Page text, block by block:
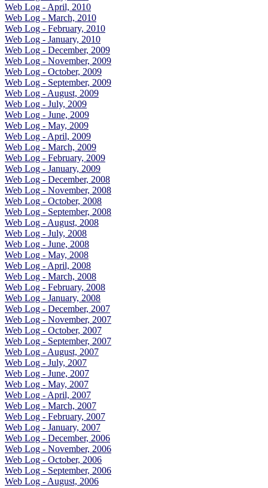
Web Log - April, 2010
Web Log - March, 2010
Web Log - February, 2010
Web Log - January, 2010
Web Log - December, 2009
Web Log - November, 2009
Web Log - October, 2009
Web Log - September, 2009
Web Log - August, 2009
Web Log - July, 2009
Web Log - June, 2009
Web Log - May, 2009
Web Log - April, 2009
Web Log - March, 2009
Web Log - February, 2009
Web Log - January, 2009
Web Log - December, 2008
Web Log - November, 2008
Web Log - October, 2008
Web Log - September, 2008
Web Log - August, 2008
Web Log - July, 2008
Web Log - June, 2008
Web Log - May, 2008
Web Log - April, 2008
Web Log - March, 2008
Web Log - February, 2008
Web Log - January, 2008
Web Log - December, 2007
Web Log - November, 2007
Web Log - October, 2007
Web Log - September, 2007
Web Log - August, 2007
Web Log - July, 2007
Web Log - June, 2007
Web Log - May, 2007
Web Log - April, 2007
Web Log - March, 2007
Web Log - February, 2007
Web Log - January, 2007
Web Log - December, 2006
Web Log - November, 2006
Web Log - October, 2006
Web Log - September, 2006
Web Log - August, 2006